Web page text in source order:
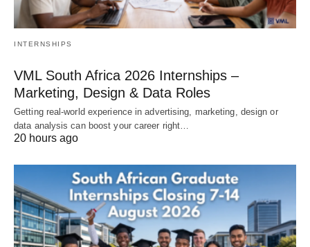
INTERNSHIPS
VML South Africa 2026 Internships –
Marketing, Design & Data Roles
Getting real‑world experience in advertising, marketing, design or
data analysis can boost your career right…
20 hours ago